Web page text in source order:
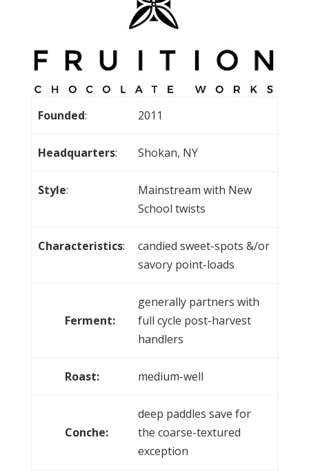
Founded: 2011
Headquarters: Shokan, NY
Style:
Mainstream with New
School twists
Characteristics:
candied sweet-spots &/or
savory point-loads
Ferment:
generally partners with
full cycle post-harvest
handlers
Roast: medium-well
Conche:
deep paddles save for
the coarse-textured
exception